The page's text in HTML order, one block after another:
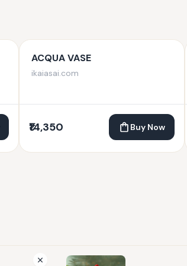
ACQUA VASE
ikaiasai.com
₹14,350 Buy Now